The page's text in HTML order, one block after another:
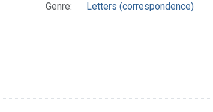
Genre:
Letters (correspondence)